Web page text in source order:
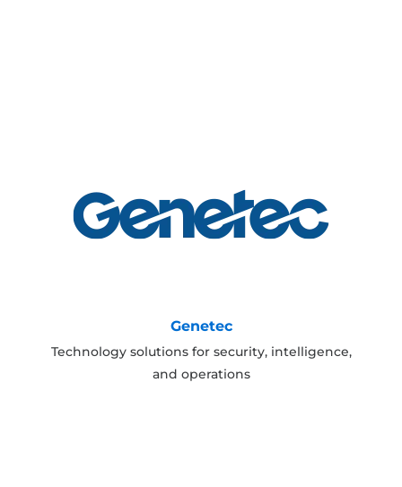
Genetec
Technology solutions for security, intelligence,
and operations